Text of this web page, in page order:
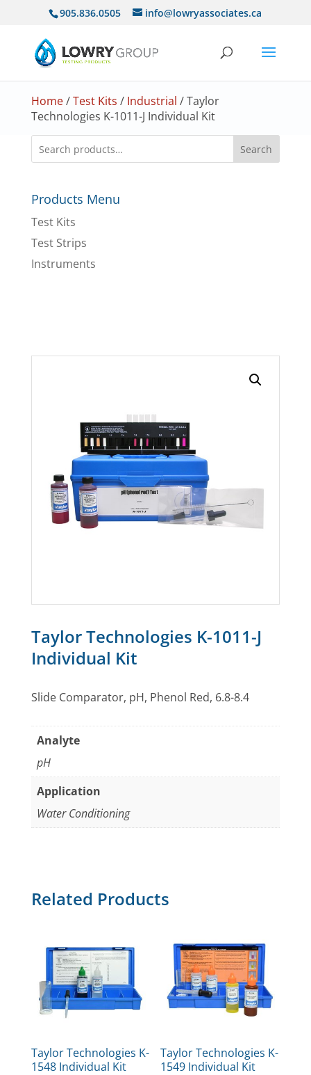
905.836.0505 info@lowryassociates.ca
Home/Test Kits / Industrial / Taylor
Technologies K-1011-J Individual Kit
Search
Products Menu
Test Kits
Test Strips
Instruments
Taylor Technologies K-1011-J
Individual Kit
Slide Comparator, pH, Phenol Red, 6.8-8.4
Analyte
pH
Application
Water Conditioning
Related Products
Taylor Technologies K-
1548 Individual Kit
Taylor Technologies K-
1549 Individual Kit